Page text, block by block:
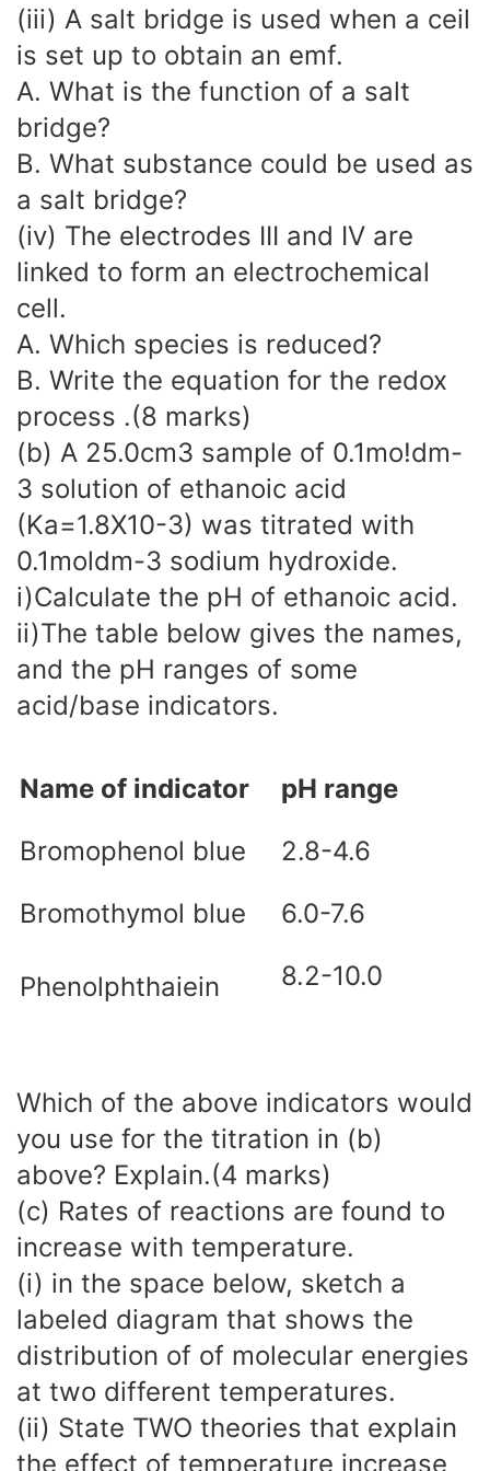
(iii) A salt bridge is used when a ceil
is set up to obtain an emf.
A. What is the function of a salt
bridge?
B. What substance could be used as
a salt bridge?
(iv) The electrodes III and IV are
linked to form an electrochemical
cell.
A. Which species is reduced?
B. Write the equation for the redox
process .(8 marks)
(b) A 25.0cm3 sample of 0.1mo!dm-
3 solution of ethanoic acid
(Ka=1.8X10-3) was titrated with
0.1moldm-3 sodium hydroxide.
i)Calculate the pH of ethanoic acid.
ii)The table below gives the names,
and the pH ranges of some
acid/base indicators.
Name of indicator
pH range
Bromophenol blue
2.8-4.6
Bromothymol blue
6.0-7.6
Phenolphthaiein 8.2-10.0
Which of the above indicators would
you use for the titration in (b)
above? Explain.(4 marks)
(c) Rates of reactions are found to
increase with temperature.
(i) in the space below, sketch a
labeled diagram that shows the
distribution of of molecular energies
at two different temperatures.
(ii) State TWO theories that explain
the effect of temperature increase